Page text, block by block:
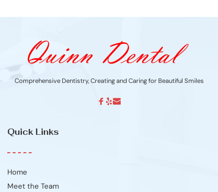
Comprehensive Dentistry, Creating and Caring for Beautiful Smiles
Quick Links
Home
Meet the Team